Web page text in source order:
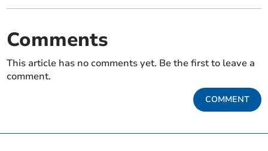
Comments
This article has no comments yet. Be the first to leave a
comment.
COMMENT